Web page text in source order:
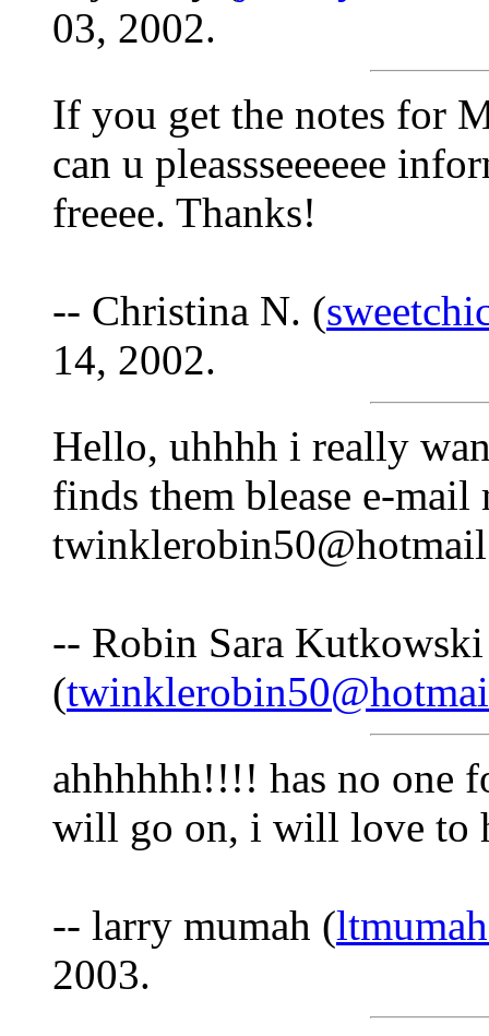
03, 2002.
If you get the notes for
can u pleassseeeeee
freeee. Thanks!
-- Christina N. (
14, 2002.
Hello, uhhhh i really
finds them blease e-mail
-- Robin Sara Kutkowski
(
ahhhhhh!!!! has no one
will go on, i will love to
-- larry mumah (
2003.